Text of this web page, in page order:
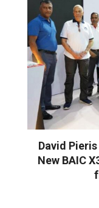
David
New BAIC